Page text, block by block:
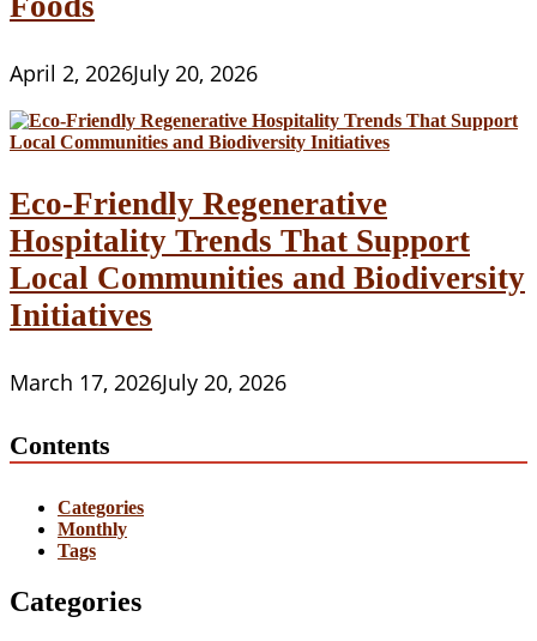
April 2, 2026July 20, 2026
Eco-Friendly Regenerative
Hospitality Trends That Support
Local Communities and Biodiversity
Initiatives
March 17, 2026July 20, 2026
Contents
Categories
Monthly
Tags
Categories